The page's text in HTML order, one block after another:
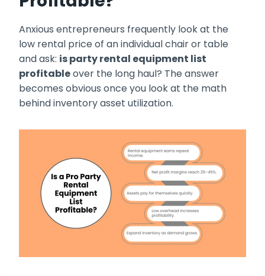
Anxious entrepreneurs frequently look at the
low rental price of an individual chair or table
and ask: is party rental equipment list
profitableover the long haul? The answer
becomes obvious once you look at the math
behind inventory asset utilization.